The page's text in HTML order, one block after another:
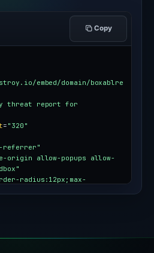
Copy
embed/domain/boxablre
threat report for
= "320"
referrer"
origin allow-popups allow-
radius:12px;max-